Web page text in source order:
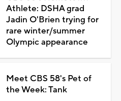
Athlete: DSHA grad
Jadin O'Brien trying for
rare winter/summer
Olympic appearance
Meet CBS 58's Pet of
the Week: Tank